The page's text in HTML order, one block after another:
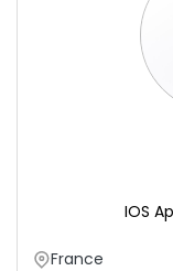
IOS
France